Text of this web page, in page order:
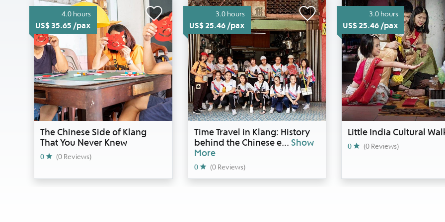
4.0 hours
US$ 35.65 /pax
The Chinese Side of Klang
That You Never Knew
0 (0 Reviews)
3.0 hours
US$ 25.46 /pax
Time Travel in Klang: History
behind the Chinese e... Show
More
0 (0 Reviews)
3.0 hours
US$ 25.46 /pax
Little India Cultural
0 (0 Reviews)